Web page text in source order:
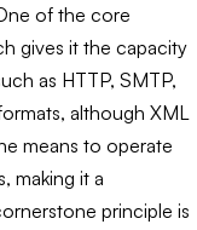
of the core
gives it the capacity
as HTTP, SMTP,
although XML
means to operate
making it a
principle is